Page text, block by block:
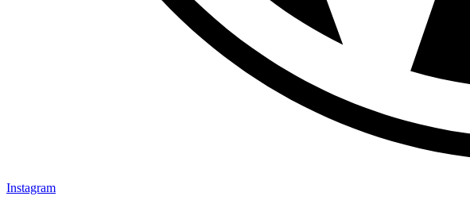
Instagram